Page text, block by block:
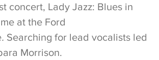
concert, Lady Jazz: Blues in
at the Ford
. Searching for lead vocalists led
Morrison.